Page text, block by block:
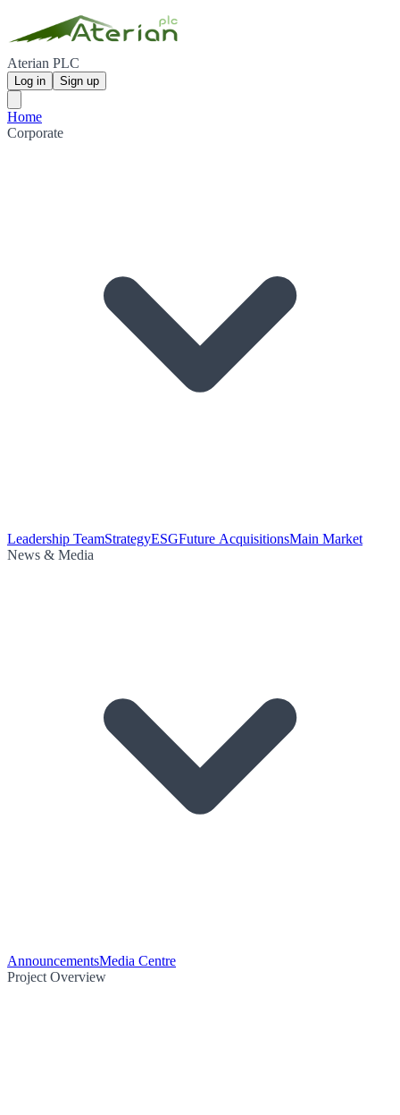
Aterian PLC
Log in Sign up
Home
Corporate
Leadership TeamStrategyESGFuture AcquisitionsMain Market
News & Media
AnnouncementsMedia Centre
Project Overview